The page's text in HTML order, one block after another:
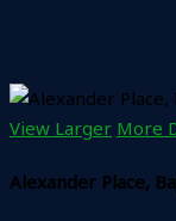
View Larger More
Alexander Place,